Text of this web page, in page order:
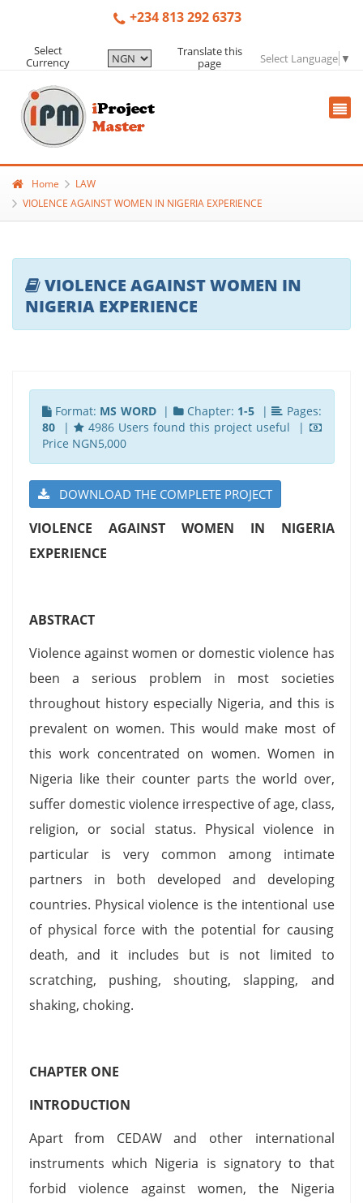
+234 813 292 6373
Select
Currency
Translate this
page
Select Language ▼
Home
LAW
VIOLENCE AGAINST WOMEN IN NIGERIA EXPERIENCE
VIOLENCE AGAINST WOMEN IN
NIGERIA EXPERIENCE
Format: MS WORD| Chapter: 1-5 |
Pages:
80|
4986 Users found this project useful |
Price NGN5,000
DOWNLOAD THE COMPLETE PROJECT
VIOLENCE AGAINST WOMEN IN NIGERIA
EXPERIENCE
ABSTRACT
Violence against women or domestic violence has
been a serious problem in most societies
throughout history especially Nigeria, and this is
prevalent on women. This would make most of
this work concentrated on women. Women in
Nigeria like their counter parts the world over,
suffer domestic violence irrespective of age, class,
religion, or social status. Physical violence in
particular is very common among intimate
partners in both developed and developing
countries. Physical violence is the intentional use
of physical force with the potential for causing
death, and it includes but is not limited to
scratching, pushing, shouting, slapping, and
shaking, choking.
CHAPTER ONE
INTRODUCTION
Apart from CEDAW and other international
instruments which Nigeria is signatory to that
forbid violence against women, the Nigeria